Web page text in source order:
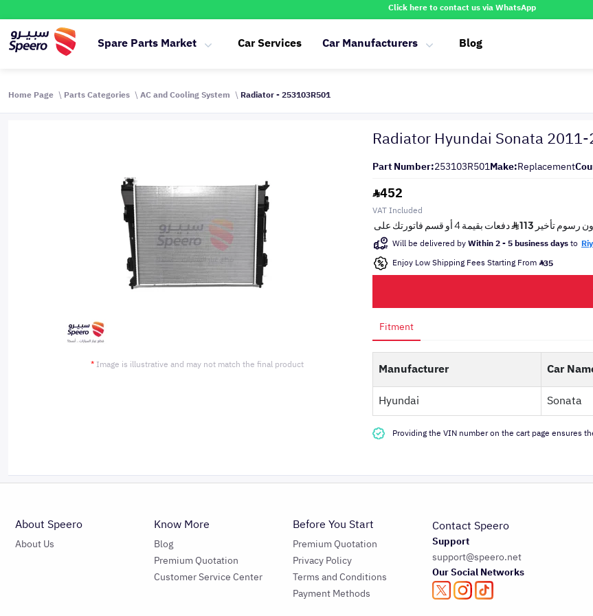
Click here to contact us via WhatsApp
Spare Parts Market Car Services Car Manufacturers Blog
Home Page Parts Categories AC and Cooling System Radiator - 253103R501
* Image is illustrative and may not match the final product
Radiator Hyundai Sonata
Part Number:253103R501Make:Replacement
452
VAT Included
Will be delivered byWithin 2 - 5 business daysto
Enjoy Low Shipping Fees Starting From 35
Fitment
Manufacturer Car
Hyundai
Sonata
Providing the VIN number on the cart page ensures
About Speero
About Us
Know More
Blog
Premium Quotation
Customer Service Center
Before You Start
Premium Quotation
Privacy Policy
Terms and Conditions
Payment Methods
Contact Speero
Support
support@speero.net
Our Social Networks